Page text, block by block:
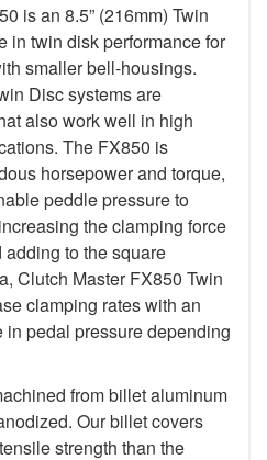
is an 8.5” (216mm) Twin
in twin disk performance for
smaller bell-housings.
Disc systems are
also work well in high
The FX850 is
horsepower and torque,
peddle pressure to
the clamping force
to the square
Clutch Master FX850 Twin
clamping rates with an
pedal pressure depending
from billet aluminum
Our billet covers
strength than the